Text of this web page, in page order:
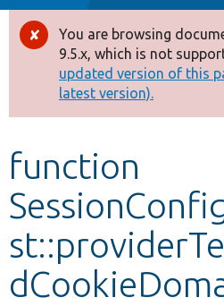
Drupal 8+
Other projects
Develop for Drupal
Error
message
You are browsing
9.5.x, which is not
updated version of this
latest version).
function